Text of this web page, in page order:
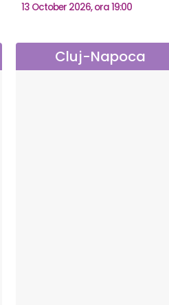
13 October 2026, ora 19:00
Cluj-Napoca